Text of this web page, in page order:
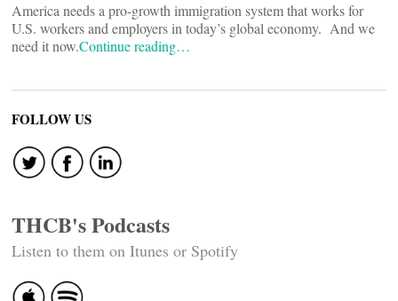
America needs a pro-growth immigration system that works for
U.S. workers and employers in today’s global economy. And we
need it now.Continue reading…
FOLLOW US
THCB's Podcasts
Listen to them on Itunes or Spotify